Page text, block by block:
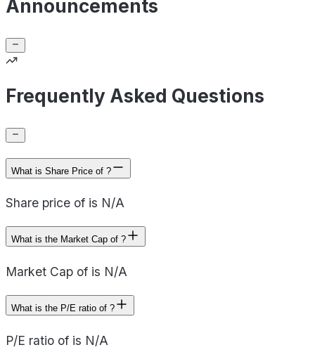
Announcements
Frequently Asked Questions
What is Share Price of ?
Share price of is N/A
What is the Market Cap of ?
Market Cap of is N/A
What is the P/E ratio of ?
P/E ratio of is N/A